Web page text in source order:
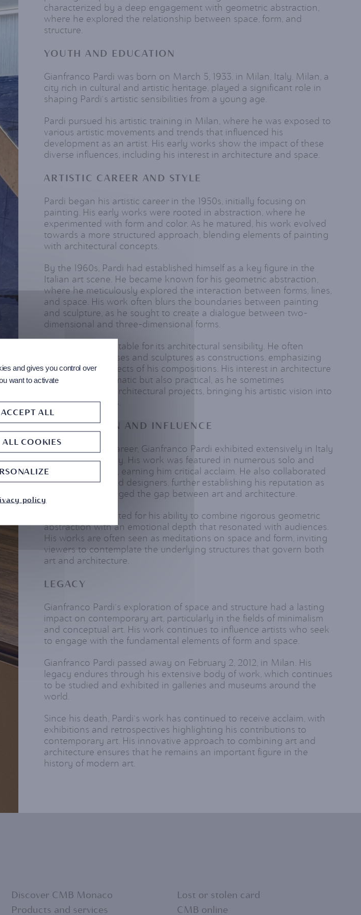
characterized by a deep engagement with geometric abstraction,
where he explored the relationship between space, form, and
structure.
YOUTH AND EDUCATION
Gianfranco Pardi was born on March 5, 1933, in Milan, Italy. Milan, a
city rich in cultural and artistic heritage, played a significant role in
shaping Pardi's artistic sensibilities from a young age.
Pardi pursued his artistic training in Milan, where he was exposed to
various artistic movements and trends that influenced his
development as an artist. His early works show the impact of these
diverse influences, including his interest in architecture and space.
ARTISTIC CAREER AND STYLE
Pardi began his artistic career in the 1950s, initially focusing on
painting. His early works were rooted in abstraction, where he
experimented with form and color. As he matured, his work evolved
towards a more structured approach, blending elements of painting
with architectural concepts.
By the 1960s, Pardi had established himself as a key figure in the
Italian art scene. He became known for his geometric abstraction,
where he meticulously explored the interaction between forms, lines,
and space. His work often blurs the boundaries between painting
and sculpture, as he sought to create a dialogue between two-
dimensional and three-dimensional forms.
Pardi's work is notable for its architectural sensibility. He often
treated his canvases and sculptures as constructions, emphasizing
the structural aspects of his compositions. His interest in architecture
was not only thematic but also practical, as he sometimes
collaborated on architectural projects, bringing his artistic vision into
real-world spaces.
RECOGNITION AND INFLUENCE
Throughout his career, Gianfranco Pardi exhibited extensively in Italy
and internationally. His work was featured in numerous solo and
group exhibitions, earning him critical acclaim. He also collaborated
with architects and designers, further establishing his reputation as
an artist who bridged the gap between art and architecture.
Pardi was celebrated for his ability to combine rigorous geometric
abstraction with an emotional depth that resonated with audiences.
His works are often seen as meditations on space and form, inviting
viewers to contemplate the underlying structures that govern both
art and architecture.
LEGACY
Gianfranco Pardi's exploration of space and structure had a lasting
impact on contemporary art, particularly in the fields of minimalism
and conceptual art. His work continues to influence artists who seek
to engage with the fundamental elements of form and space.
Gianfranco Pardi passed away on February 2, 2012, in Milan. His
legacy endures through his extensive body of work, which continues
to be studied and exhibited in galleries and museums around the
world.
Since his death, Pardi's work has continued to receive acclaim, with
exhibitions and retrospectives highlighting his contributions to
contemporary art. His innovative approach to combining art and
architecture ensures that he remains an important figure in the
history of modern art.
Discover CMB Monaco
Products and services
Lost or stolen card
CMB online
and gives you control over
want to activate
ALL
ALL COOKIES
policy